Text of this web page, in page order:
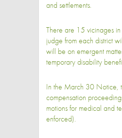
and settlements.
There are 15 vicinages
judge from each district
will be on emergent
temporary disability
In the March 30 Notice,
compensation
motions for medical and
enforced).